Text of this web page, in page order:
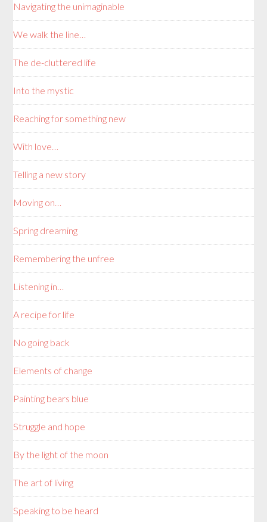
Navigating the unimaginable
We walk the line…
The de-cluttered life
Into the mystic
Reaching for something new
With love…
Telling a new story
Moving on…
Spring dreaming
Remembering the unfree
Listening in…
A recipe for life
No going back
Elements of change
Painting bears blue
Struggle and hope
By the light of the moon
The art of living
Speaking to be heard